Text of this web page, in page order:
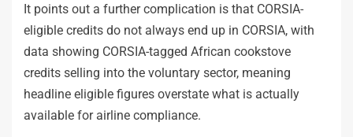
It points out a further complication is that CORSIA-
eligible credits do not always end up in CORSIA, with
data showing CORSIA-tagged African cookstove
credits selling into the voluntary sector, meaning
headline eligible figures overstate what is actually
available for airline compliance.